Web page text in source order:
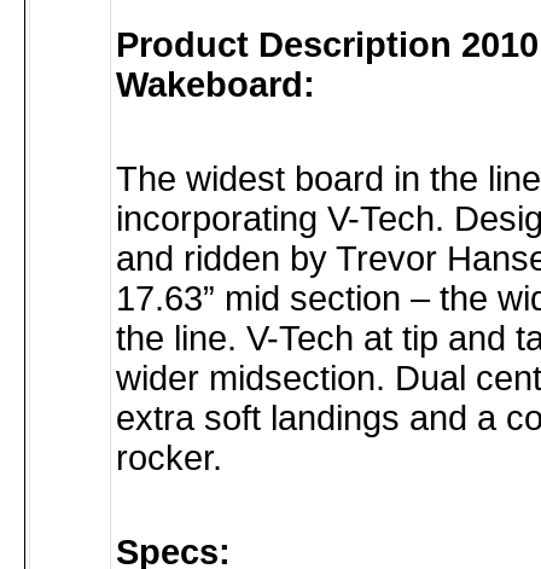
Product Description
Wakeboard:
The widest board in the
incorporating V-Tech.
and ridden by Trevor
17.63” mid section – the
the line. V-Tech at tip and
wider midsection. Dual
extra soft landings and a
rocker.
Specs: